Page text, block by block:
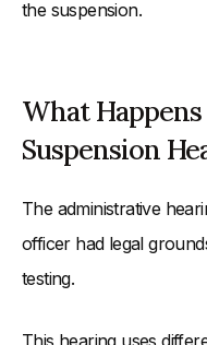
the suspension.
What
Suspension
The administrative
officer had legal
testing.